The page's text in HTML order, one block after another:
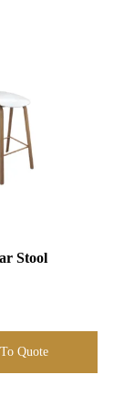
Stool
Quote